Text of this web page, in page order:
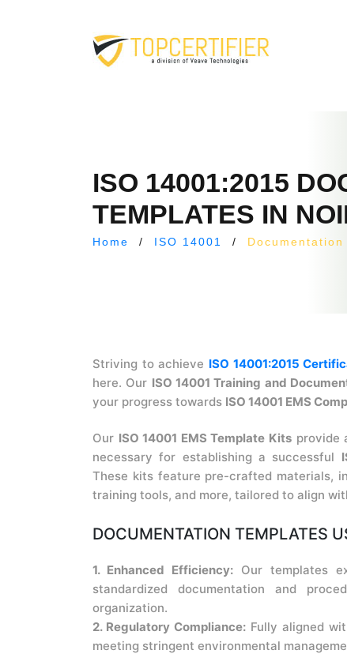
ISO 14001:2015
TEMPLATES IN
Home / ISO 14001 / Documentation
Striving to achieve ISO 14001:2015
here. Our ISO 14001 Training and
your progress towards ISO 14001 EMS
Our ISO 14001 EMS Template Kits provide
necessary for establishing a successful
These kits feature pre-crafted materials,
training tools, and more, tailored to align
DOCUMENTATION TEMPLATES
1. Enhanced Efficiency: Our templates
standardized documentation and
organization.
2. Regulatory Compliance: Fully aligned
meeting stringent environmental